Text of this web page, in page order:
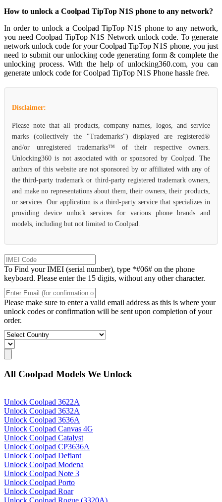
How to unlock a Coolpad TipTop N1S phone to any network?
In order to unlock a Coolpad TipTop N1S phone to any network,
you need Coolpad TipTop N1S Network unlock code. To generate
network unlock code for your Coolpad TipTop N1S phone, you just
need to submit our unlocking code generating form & complete the
unlocking process. With the help of unlocking360.com, you can
generate unlock code for Coolpad TipTop N1S Phone hassle free.
Disclaimer:
Please note that all products, company names, logos, and service
marks (collectively the "Trademarks") displayed are registered®
and/or unregistered trademarks™ of their respective owners.
Unlocking360 is not associated with or sponsored by Coolpad. The
authors of this website are not sponsored by or affiliated with any of
the third-party trademark or third-party registered trademark owners,
and make no representations about them, their owners, their products,
or services. Our application is a third-party service that specializes in
providing device unlock services for various phone brands and
models, including but not limited to Coolpad.
To Find your IMEI (serial number), type *#06# on the phone
keyboard. Please enter the 15 digits, without any other character.
Please make sure to enter a valid email address as this is where your
unlock codes or confirmation will be sent upon completion of your
order.
All Coolpad Models We Unlock
Unlock Coolpad 3622A
Unlock Coolpad 3632A
Unlock Coolpad 3636A
Unlock Coolpad Canvas 4G
Unlock Coolpad Catalyst
Unlock Coolpad CP3636A
Unlock Coolpad Defiant
Unlock Coolpad Modena
Unlock Coolpad Note 3
Unlock Coolpad Porto
Unlock Coolpad Roar